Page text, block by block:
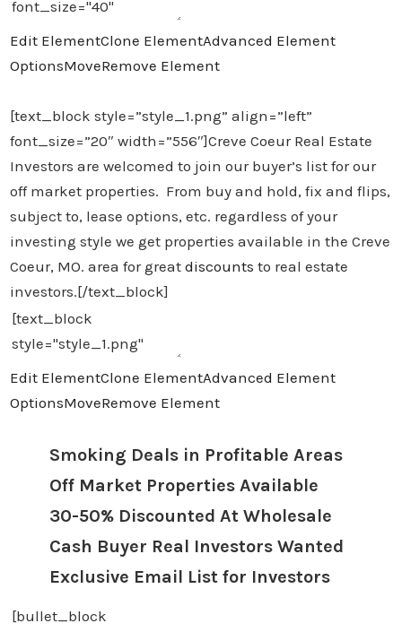
Edit ElementClone ElementAdvanced Element
OptionsMoveRemove Element
[text_block style=”style_1.png” align=”left”
font_size=”20″ width=”556″]Creve Coeur Real Estate
Investors are welcomed to join our buyer’s list for our
off market properties. From buy and hold, fix and flips,
subject to, lease options, etc. regardless of your
investing style we get properties available in the Creve
Coeur, MO. area for great discounts to real estate
investors.[/text_block]
Edit ElementClone ElementAdvanced Element
OptionsMoveRemove Element
Smoking Deals in Profitable Areas
Off Market Properties Available
30-50% Discounted At Wholesale
Cash Buyer Real Investors Wanted
Exclusive Email List for Investors